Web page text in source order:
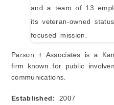
Parson + Associates is a
firm known for public
communications.
Established:
2007